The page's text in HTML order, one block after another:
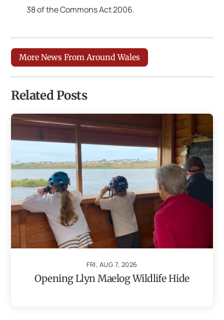
38 of the Commons Act 2006.
More News From Around Wales
Related Posts
FRI, AUG 7, 2026
Opening Llyn Maelog Wildlife Hide